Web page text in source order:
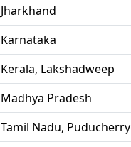
Jharkhand
Karnataka
Kerala, Lakshadweep
Madhya Pradesh
Tamil Nadu, Puducherry